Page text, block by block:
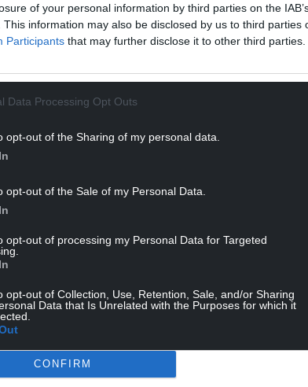
of your personal information by third parties on the
This information may also be disclosed by us to third parties
Participants that may further disclose it to other third parties.
Data Processing Opt Outs
opt-out of the Sharing of my personal data.
opt-out of the Sale of my Personal Data.
opt-out of processing my Personal Data for Targeted
opt-out of Collection, Use, Retention, Sale, and/or Sharing
Data that Is Unrelated with the Purposes for which it
CONFIRM
William the Prince of Wales in his first speech
our new Prince and Princess of Wales will, I
conversations, helping to bring the
can be given.”
Prince of Wales title out of respect for Wales”
next few days.
Welsh Princes the title has been “held